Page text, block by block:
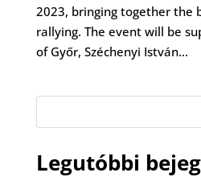
2023, bringing together the
rallying. The event will be
of Győr, Széchenyi István...
Legutóbbi